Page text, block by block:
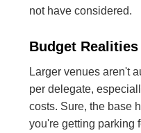
not have considered.
Budget Realities
Larger venues aren't
per delegate,
costs. Sure, the base
you're getting parking